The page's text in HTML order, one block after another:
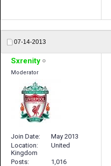
07-14-2013
Sxrenity
Moderator
Join Date
May 2013
Location
United
Kingdom
Posts
1,016